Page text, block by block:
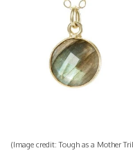
(Image credit: Tough as a Mother